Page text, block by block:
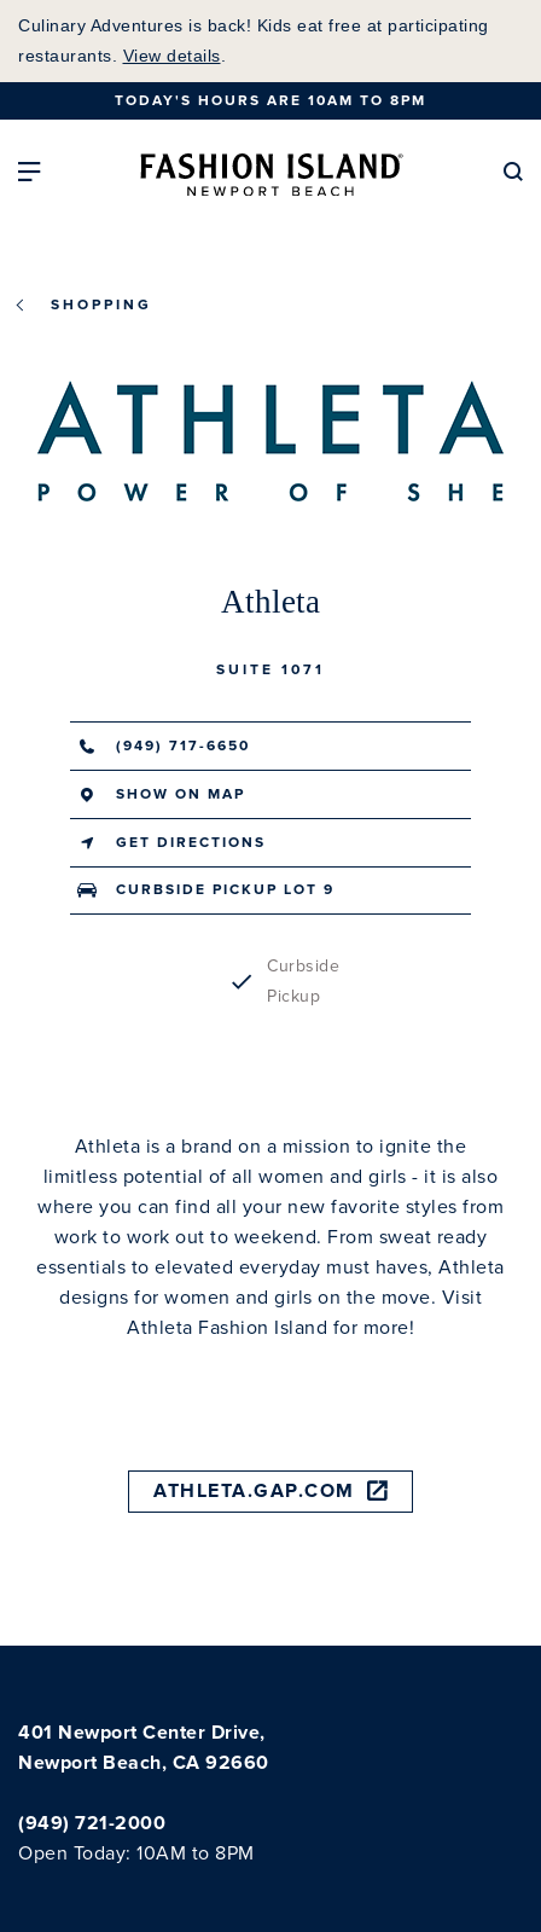
Skip
Content
Culinary Adventures is back! Kids eat free at participating
restaurants. View details
TODAY'S HOURS ARE 10AM TO 8PM
Open Main NavigationFashion Island
SHOPPING
Athleta
SUITE 1071
(949) 717-6650
SHOW ON MAP
GET DIRECTIONS
CURBSIDE PICKUP LOT 9
Curbside
Pickup
Athleta is a brand on a mission to ignite the
limitless potential of all women and girls - it is also
where you can find all your new favorite styles from
work to work out to weekend. From sweat ready
essentials to elevated everyday must haves, Athleta
designs for women and girls on the move. Visit
Athleta Fashion Island for more!
ATHLETA.GAP.COM
401 Newport Center Drive,
Newport Beach, CA 92660
(949) 721-2000
Open Today: 10AM to 8PM